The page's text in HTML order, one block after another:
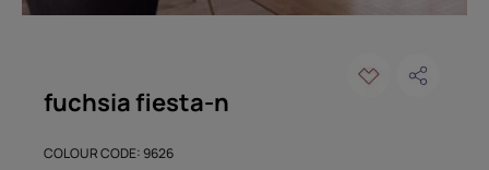
fuchsia fiesta-n
COLOUR CODE: 9626